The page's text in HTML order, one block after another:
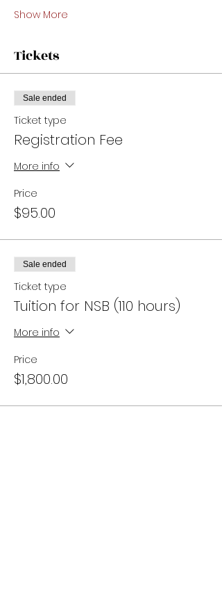
Show More
Tickets
Sale ended
Ticket type
Registration Fee
More info
Price
$95.00
Sale ended
Ticket type
Tuition for NSB (110 hours)
More info
Price
$1,800.00